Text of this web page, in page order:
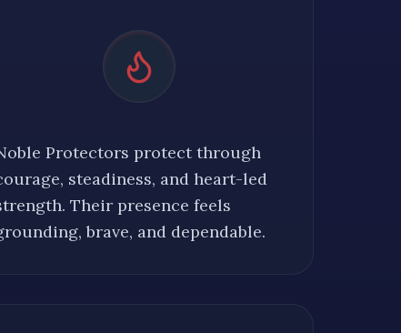
Protectors protect through
steadiness, and heart-led
Their presence feels
brave, and dependable.